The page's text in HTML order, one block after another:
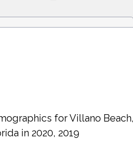
forVillano Beach
in 2020, 2019